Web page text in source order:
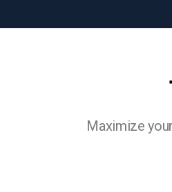
Maximize